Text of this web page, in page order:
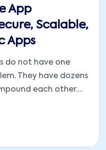
App
Scalable,
Apps
do not have one
They have dozens
each other.
on numbers that
but not today. Two